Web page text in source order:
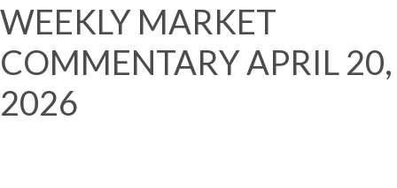
WEEKLY MARKET
COMMENTARY APRIL 20,
2026